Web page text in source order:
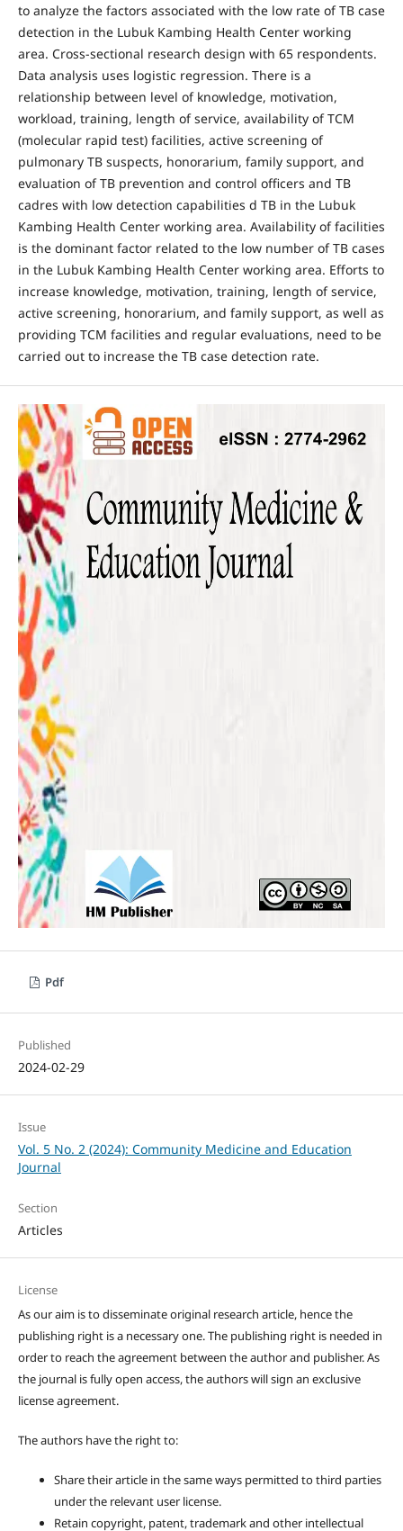
to analyze the factors associated with the low rate of TB case
detection in the Lubuk Kambing Health Center working
area. Cross-sectional research design with 65 respondents.
Data analysis uses logistic regression. There is a
relationship between level of knowledge, motivation,
workload, training, length of service, availability of TCM
(molecular rapid test) facilities, active screening of
pulmonary TB suspects, honorarium, family support, and
evaluation of TB prevention and control officers and TB
cadres with low detection capabilities d TB in the Lubuk
Kambing Health Center working area. Availability of facilities
is the dominant factor related to the low number of TB cases
in the Lubuk Kambing Health Center working area. Efforts to
increase knowledge, motivation, training, length of service,
active screening, honorarium, and family support, as well as
providing TCM facilities and regular evaluations, need to be
carried out to increase the TB case detection rate.
Pdf
Published
2024-02-29
Issue
Vol. 5 No. 2 (2024): Community Medicine and Education
Journal
Section
Articles
License
As our aim is to disseminate original research article, hence the
publishing right is a necessary one. The publishing right is needed in
order to reach the agreement between the author and publisher. As
the journal is fully open access, the authors will sign an exclusive
license agreement.
The authors have the right to:
Share their article in the same ways permitted to third parties
under the relevant user license.
Retain copyright, patent, trademark and other intellectual